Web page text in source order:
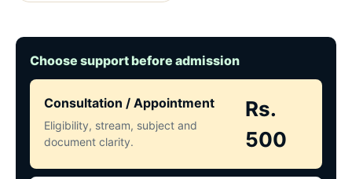
Choose support before admission
Consultation / Appointment
Eligibility, stream, subject and
document clarity.
Rs.
500